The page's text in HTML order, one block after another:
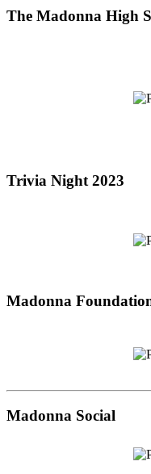
The Madonna High
Trivia Night 2023
Madonna
Madonna Social